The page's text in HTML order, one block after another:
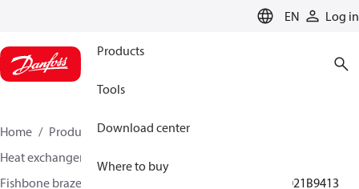
EN Log in
Products
Tools
Download center
Where to buy
Home Products
Climate Solutions for cooling
Heat exchangers
Fishbone brazed plate heat exchangers
021B9413